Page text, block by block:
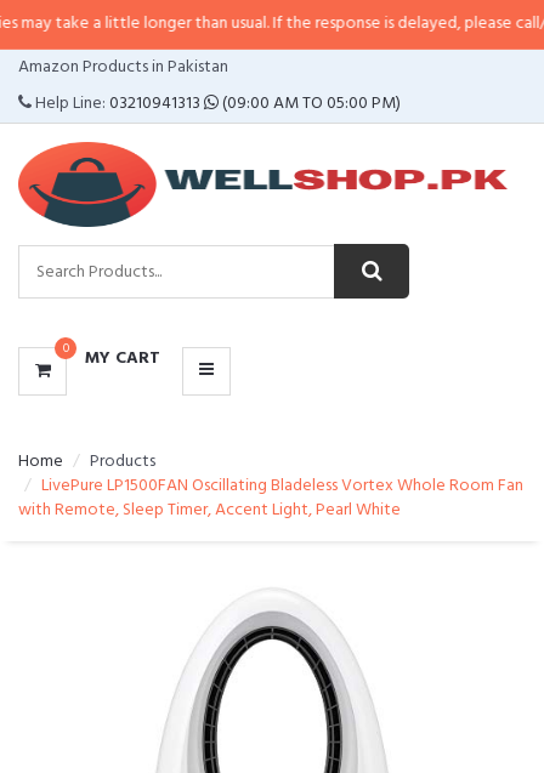
take a little longer than usual. If the response is delayed, please call/
Amazon Products in Pakistan
Help Line:03210941313 (09:00 AM TO 05:00 PM)
0 MY CART
CATEGORIES
MENU
Home
Products
LivePure LP1500FAN Oscillating Bladeless Vortex Whole Room Fan
with Remote, Sleep Timer, Accent Light, Pearl White